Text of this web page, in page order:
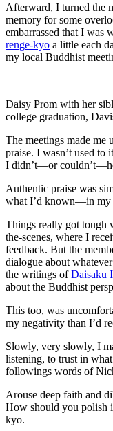
Afterward, I turned the
memory for some
embarrassed that I was
renge-kyo a little each
my local Buddhist
Daisy Prom with her
college graduation,
The meetings made me
praise. I wasn’t used to
I didn’t—or
Authentic praise was
what I’d known—in my
Things really got tough
the-scenes, where I
feedback. But the
dialogue about
the writings ofDaisaku
about the Buddhist
This too, was
my negativity than I’d
Slowly, very slowly, I
listening, to trust in
followings words of
Arouse deep faith and
How should you polish
kyo.